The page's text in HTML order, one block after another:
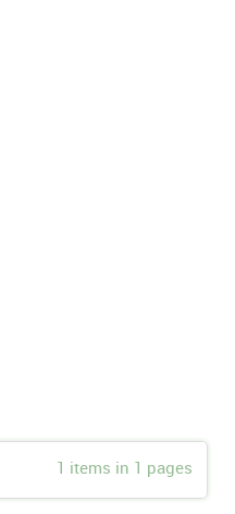
1 items in 1 pages